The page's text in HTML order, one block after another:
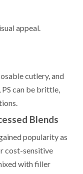
appeal.
cutlery, and
can be brittle,
Blends
popularity as
cost-sensitive
with filler